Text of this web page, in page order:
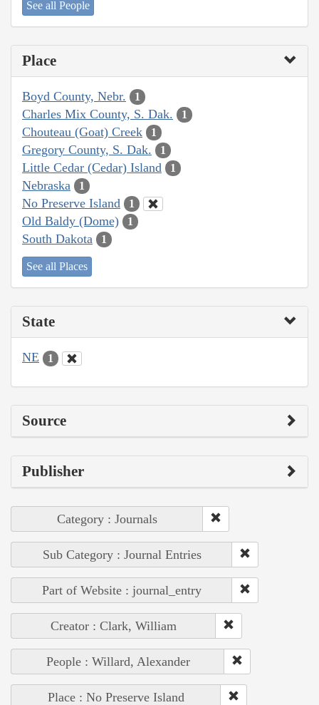
See all People
Place
Boyd County, Nebr. 1
Charles Mix County, S. Dak. 1
Chouteau (Goat) Creek 1
Gregory County, S. Dak. 1
Little Cedar (Cedar) Island 1
Nebraska 1
No Preserve Island 1
Old Baldy (Dome) 1
South Dakota 1
See all Places
State
NE 1
Source
Publisher
Category : Journals
Sub Category : Journal Entries
Part of Website : journal_entry
Creator : Clark, William
People : Willard, Alexander
Place : No Preserve Island